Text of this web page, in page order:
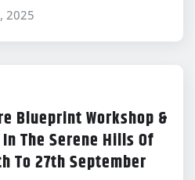
2025
Blueprint Workshop &
The Serene Hills Of
To 27th September